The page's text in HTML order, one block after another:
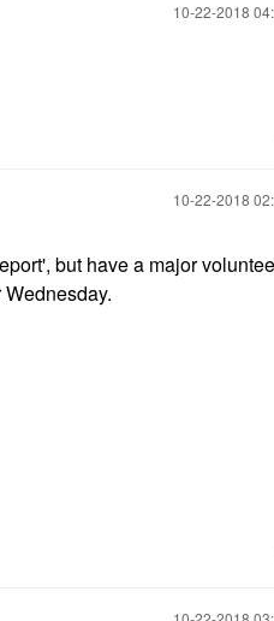
‎10-22-2018
‎10-22-2018
but have a major